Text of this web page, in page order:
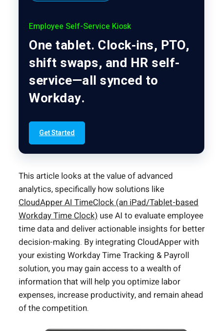
Employee Self-Service Kiosk
One tablet. Clock-ins, PTO,
shift swaps, and HR self-
service—all synced to
Workday.
Get Started
This article looks at the value of advanced
analytics, specifically how solutions like
CloudApper AI TimeClock (an iPad/Tablet-based
Workday Time Clock) use AI to evaluate employee
time data and deliver actionable insights for better
decision-making. By integrating CloudApper with
your existing Workday Time Tracking & Payroll
solution, you may gain access to a wealth of
information that will help you optimize labor
expenses, increase productivity, and remain ahead
of the competition.